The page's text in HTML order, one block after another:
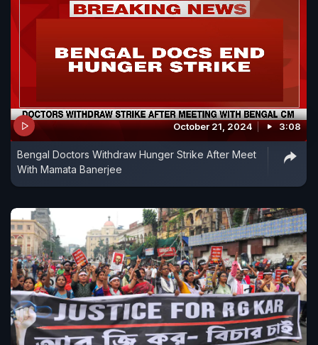
October 21, 2024 3:08
Bengal Doctors Withdraw Hunger Strike After Meet
With Mamata Banerjee